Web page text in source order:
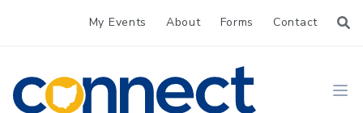
My Events About Forms Contact
CONNECT